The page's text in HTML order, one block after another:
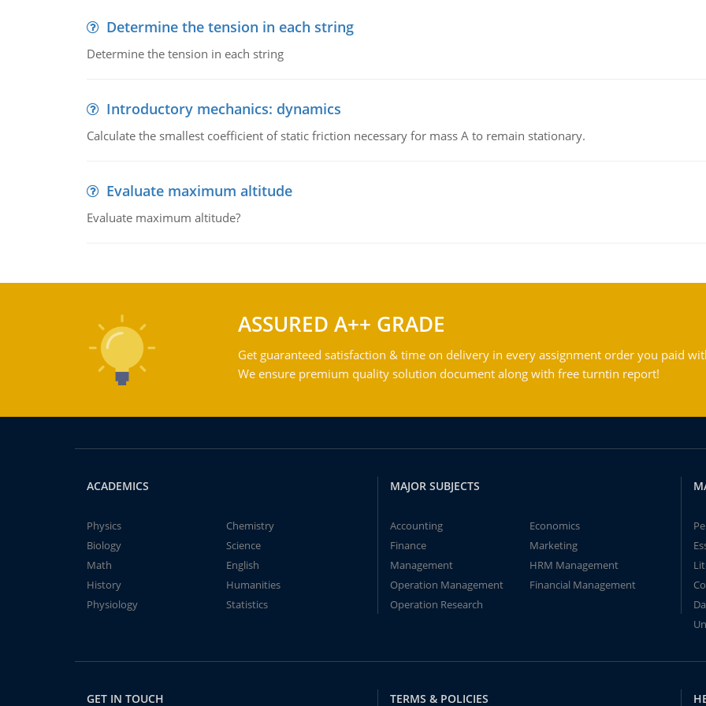
Determine the tension in each string
Determine the tension in each string
Introductory mechanics: dynamics
Calculate the smallest coefficient of static friction necessary for mass A to remain stationary.
Evaluate maximum altitude
Evaluate maximum altitude?
ASSURED A++ GRADE
Get guaranteed satisfaction & time on delivery in every assignment order you paid
We ensure premium quality solution document along with free turntin report!
ACADEMICS
Physics
Chemistry
Biology
Science
Math
English
History
Humanities
Physiology
Statistics
MAJOR SUBJECTS
Accounting
Economics
Finance
Marketing
Management
HRM Management
Operation Management
Financial Management
Operation Research
GET IN TOUCH TERMS & POLICIES